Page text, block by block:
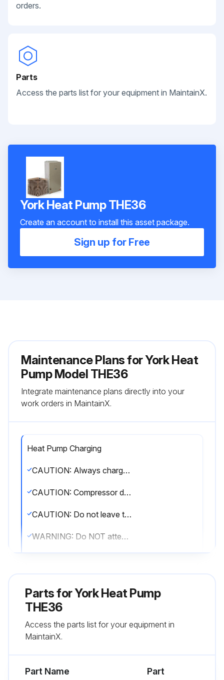
orders.
Parts
Access the parts list for your equipment in MaintainX.
York Heat Pump THE36
Create an account to install this asset package.
Sign up for Free
Maintenance Plans for York Heat
Pump Model THE36
Integrate maintenance plans directly into your
work orders in MaintainX.
Heat Pump Charging
CAUTION: Always charge in liquid form. Take care not to slug the compressor.
CAUTION: Compressor damage will occur if system is improperly charged.
CAUTION: Do not leave the system open to the atmosphere. Unit damage could occur due to moisture being absorbed by the POE oil in the system.
WARNING: Do NOT attempt to pump Total System Charge into outdoor unit for maintenance, service, etc. This may cause damage to the compressor and/or other components.
Determine outdoor unit factory charge from Tabular Data Sheet
Parts forYork Heat Pump
THE36
Access the parts list for your equipment in
MaintainX.
Part Name
Part